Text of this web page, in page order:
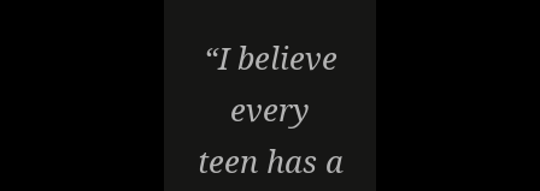
“I believe
every
teen has a